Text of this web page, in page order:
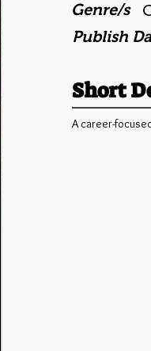
Genre/s
Publish
Short
A career-